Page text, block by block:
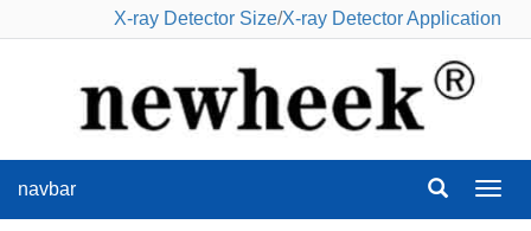
X-ray Detector Size/X-ray Detector Application
navbar